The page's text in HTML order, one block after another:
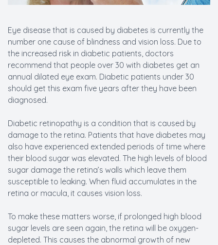
Eye disease that is caused by diabetes is currently the
number one cause of blindness and vision loss. Due to
the increased risk in diabetic patients, doctors
recommend that people over 30 with diabetes get an
annual dilated eye exam. Diabetic patients under 30
should get this exam five years after they have been
diagnosed.
Diabetic retinopathy is a condition that is caused by
damage to the retina. Patients that have diabetes may
also have experienced extended periods of time where
their blood sugar was elevated. The high levels of blood
sugar damage the retina’s walls which leave them
susceptible to leaking. When fluid accumulates in the
retina or macula, it causes vision loss.
To make these matters worse, if prolonged high blood
sugar levels are seen again, the retina will be oxygen-
depleted. This causes the abnormal growth of new